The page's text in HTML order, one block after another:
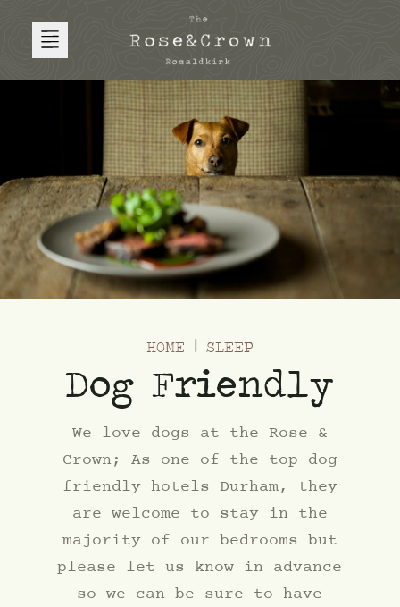
HOME SLEEP
Dog Friendly
We love dogs at the Rose &
Crown; As one of the top dog
friendly hotels Durham, they
are welcome to stay in the
majority of our bedrooms but
please let us know in advance
so we can be sure to have